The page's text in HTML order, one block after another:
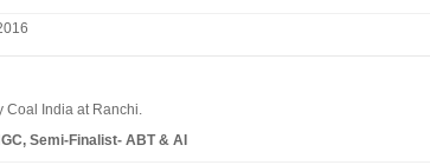
Coal India at Ranchi.
Semi-Finalist- ABT & AI